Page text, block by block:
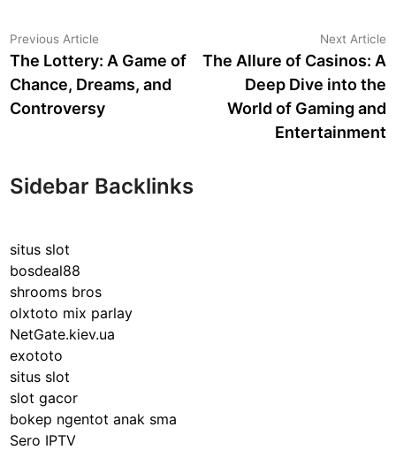
Post
navigation
Previous Article
article:
The Lottery: A Game of
Chance, Dreams, and
Controversy
Next Article
The Allure of Casinos: A
Deep Dive into the
World of Gaming and
Entertainment
Sidebar Backlinks
situs slot
bosdeal88
shrooms bros
olxtoto mix parlay
NetGate.kiev.ua
exototo
situs slot
slot gacor
bokep ngentot anak sma
Sero IPTV